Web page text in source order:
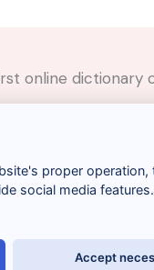
online
cookies
proper operation,
social media features.
Accept